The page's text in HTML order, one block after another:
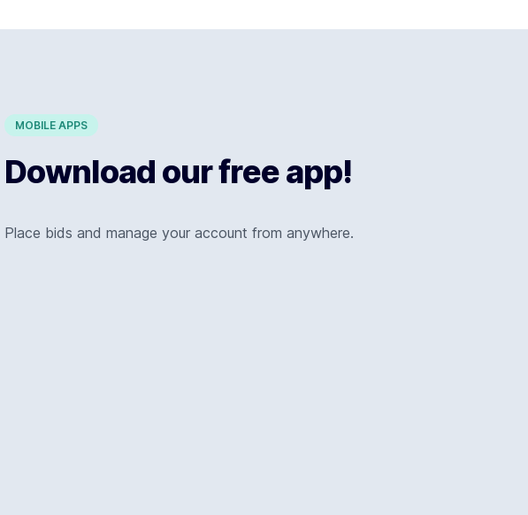
MOBILE APPS
Download our free app!
Place bids and manage your account from anywhere.